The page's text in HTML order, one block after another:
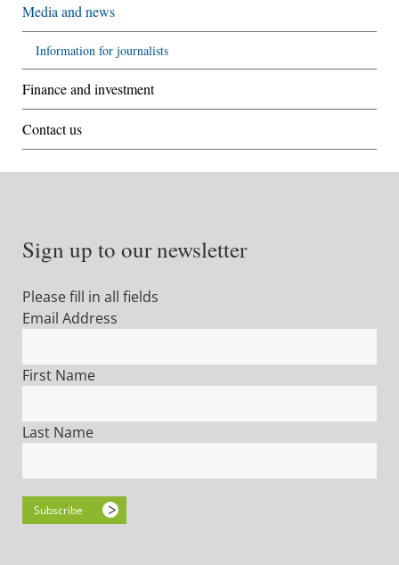
Media and news
Information for journalists
Finance and investment
Contact us
Sign up to our newsletter
Please fill in all fields
Email Address
First Name
Last Name